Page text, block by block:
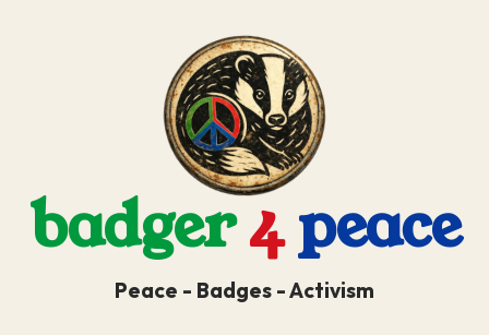
badger4peace
Peace - Badges - Activism